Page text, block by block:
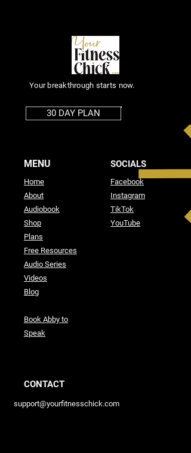
Your breakthrough starts now.
30 DAY PLAN
MENU
Home
About
Audiobook
Shop
Plans
Free Resources
Audio Series
Videos
Blog
Book Abby to
Speak
SOCIALS
Facebook
Instagram
TikTok
YouTube
CONTACT
support@yourfitnesschick.com